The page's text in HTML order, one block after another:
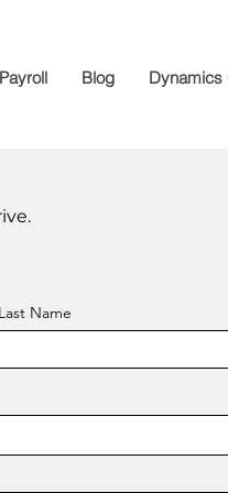
Payroll Blog Dynamics
Name